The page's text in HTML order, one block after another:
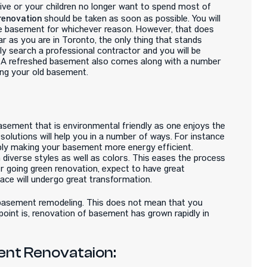
or your children no longer want to spend most of
should be taken as soon as possible. You will
for whichever reason. However, that does
as you are in Toronto, the only thing that stands
search a professional contractor and you will be
refreshed basement also comes along with a number
your old basement.
that is environmental friendly as one enjoys the
will help you in a number of ways. For instance
making your basement more energy efficient.
styles as well as colors. This eases the process
green renovation, expect to have great
will undergo great transformation.
remodeling. This does not mean that you
is, renovation of basement has grown rapidly in
Renovataion: